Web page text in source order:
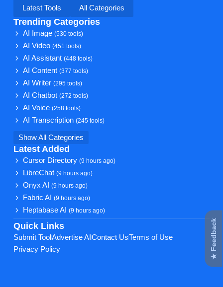
Latest Tools
All Categories
Trending Categories
AI Image(530 tools)
AI Video(451 tools)
AI Assistant(448 tools)
AI Content(377 tools)
AI Writer(295 tools)
AI Chatbot(272 tools)
AI Voice(258 tools)
AI Transcription(245 tools)
Show All Categories
Latest Added
Cursor Directory(9 hours ago)
LibreChat(9 hours ago)
Onyx AI(9 hours ago)
Fabric AI(9 hours ago)
Heptabase AI(9 hours ago)
Quick Links
Submit Tool Advertise AI Contact UsTerms of Use
Privacy Policy
★ Feedback